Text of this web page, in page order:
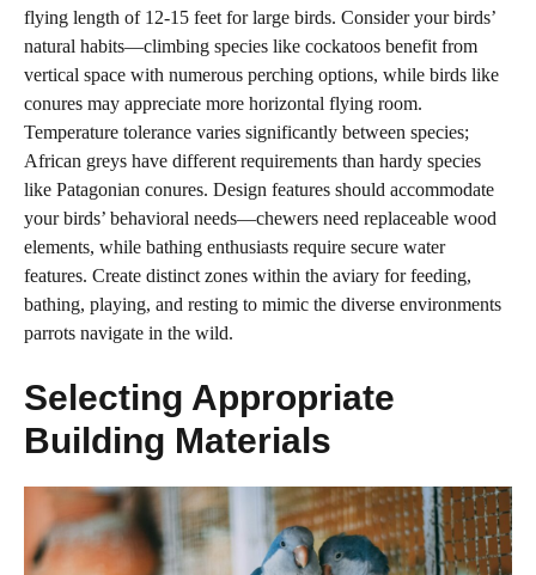
flying length of 12-15 feet for large birds. Consider your birds’
natural habits—climbing species like cockatoos benefit from
vertical space with numerous perching options, while birds like
conures may appreciate more horizontal flying room.
Temperature tolerance varies significantly between species;
African greys have different requirements than hardy species
like Patagonian conures. Design features should accommodate
your birds’ behavioral needs—chewers need replaceable wood
elements, while bathing enthusiasts require secure water
features. Create distinct zones within the aviary for feeding,
bathing, playing, and resting to mimic the diverse environments
parrots navigate in the wild.
Selecting Appropriate
Building Materials